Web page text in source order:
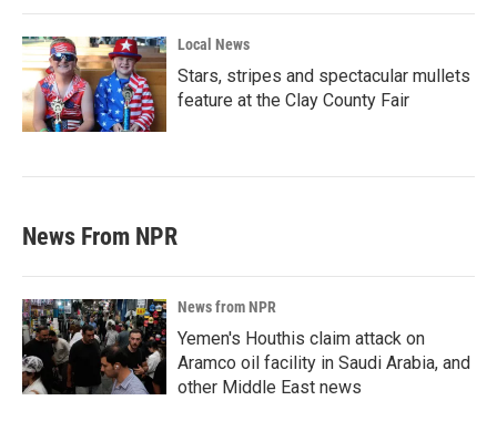
Local News
Stars, stripes and spectacular mullets
feature at the Clay County Fair
News From NPR
News from NPR
Yemen's Houthis claim attack on
Aramco oil facility in Saudi Arabia, and
other Middle East news